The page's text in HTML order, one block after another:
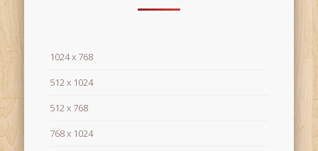
1024 x 768
512 x 1024
512 x 768
768 x 1024